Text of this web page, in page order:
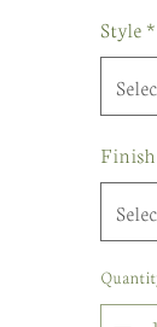
Style *
Finish